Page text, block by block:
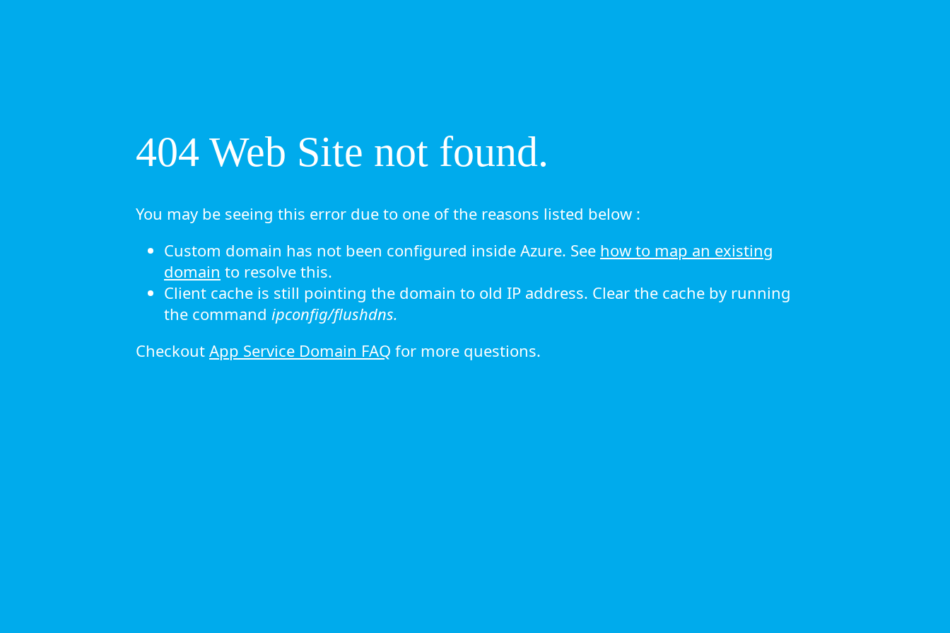
404 Web Site not found.
You may be seeing this error due to one of the reasons listed below :
Custom domain has not been configured inside Azure. See how to map an existing
domain to resolve this.
Client cache is still pointing the domain to old IP address. Clear the cache by running
the command ipconfig/flushdns.
Checkout App Service Domain FAQ for more questions.